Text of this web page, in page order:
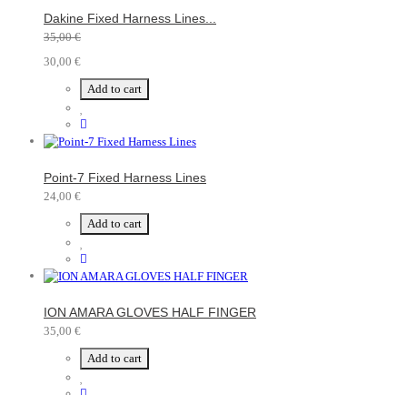
Dakine Fixed Harness Lines...
35,00 €
30,00 €
Add to cart
Point-7 Fixed Harness Lines
24,00 €
Add to cart
ION AMARA GLOVES HALF FINGER
35,00 €
Add to cart